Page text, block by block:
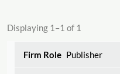
Displaying 1–1 of 1
Publisher